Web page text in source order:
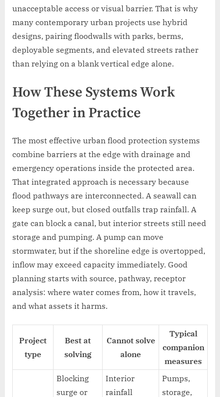
unacceptable access or visual barrier. That is why
many contemporary urban projects use hybrid
designs, pairing floodwalls with parks, berms,
deployable segments, and elevated streets rather
than relying on a blank vertical edge alone.
How These Systems Work
Together in Practice
The most effective urban flood protection systems
combine barriers at the edge with drainage and
emergency operations inside the protected area.
That integrated approach is necessary because
flood pathways are interconnected. A seawall can
keep surge out, but closed outfalls trap rainfall. A
gate can block a canal, but interior streets still need
storage and pumping. A pump can move
stormwater, but if the shoreline edge is overtopped,
inflow may exceed capacity immediately. Good
planning starts with source, pathway, receptor
analysis: where water comes from, how it travels,
and what assets it harms.
Project
type
Best at
solving
Cannot solve
alone
Typical
companion
measures
Blocking
surge or
Interior
rainfall
Pumps,
storage,